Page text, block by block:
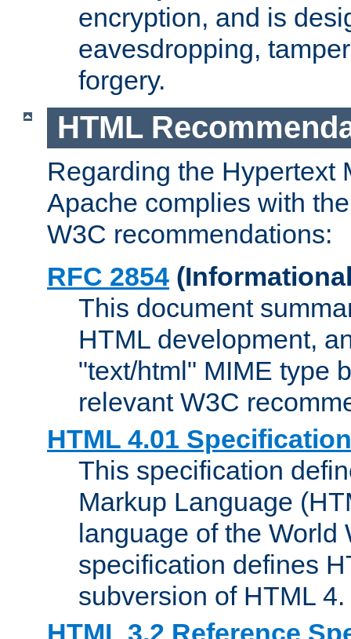
encryption, and is
eavesdropping,
forgery.
HTML
Regarding the Hypertext
Apache complies with
W3C recommendations:
RFC 2854
This document
HTML development,
"text/html" MIME type
relevant W3C
HTML 4.01 Specification
This specification
Markup Language
language of the World
specification defines
subversion of HTML 4.
HTML 3.2 Reference